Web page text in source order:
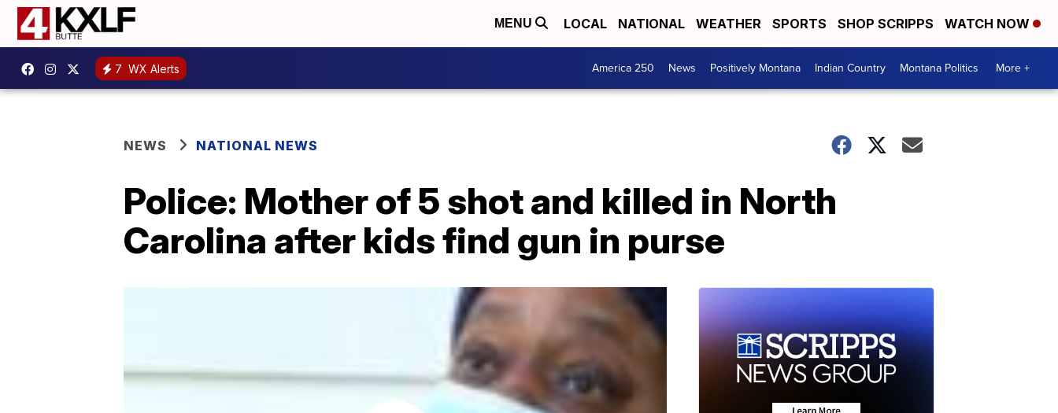
MENU LOCAL NATIONAL WEATHER SPORTS SHOP SCRIPPS WATCH NOW
7 WX Alerts America 250 News Positively Montana Indian Country Montana Politics More +
NEWS NATIONAL NEWS
Police: Mother of 5 shot and killed in North
Carolina after kids find gun in purse